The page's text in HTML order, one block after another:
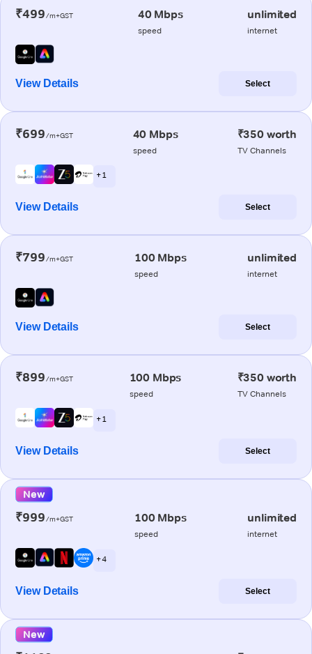
₹499/m+GST 40 Mbps
speed
unlimited
internet
View Details Select
₹699/m+GST 40 Mbps
speed
₹350 worth
TV Channels
+ 1
View Details Select
₹799/m+GST 100 Mbps
speed
unlimited
internet
View Details Select
₹899/m+GST 100 Mbps
speed
₹350 worth
TV Channels
+ 1
View Details Select
New
₹999/m+GST 100 Mbps
speed
unlimited
internet
+ 4
View Details Select
New